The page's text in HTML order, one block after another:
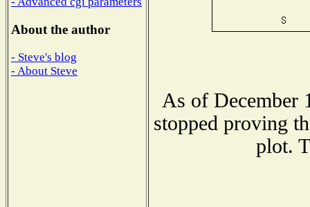
About the author
- Steve's blog
- About Steve
As of December
stopped proving
plot.